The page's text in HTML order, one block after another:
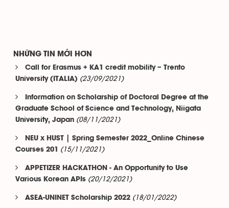
NHỮNG TIN MỚI HƠN
Call for Erasmus + KA1 credit mobility – Trento
University (ITALIA) (23/09/2021)
Information on Scholarship of Doctoral Degree at the
Graduate School of Science and Technology, Niigata
University, Japan (08/11/2021)
NEU x HUST | Spring Semester 2022_Online Chinese
Courses 201
(15/11/2021)
APPETIZER HACKATHON - An Opportunity to Use
Various Korean APIs (20/12/2021)
ASEA-UNINET Scholarship 2022 (18/01/2022)